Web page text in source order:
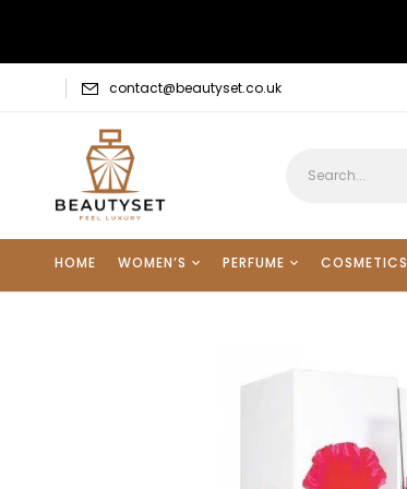
contact@beautyset.co.uk
HOME WOMEN’S PERFUME COSMETICS